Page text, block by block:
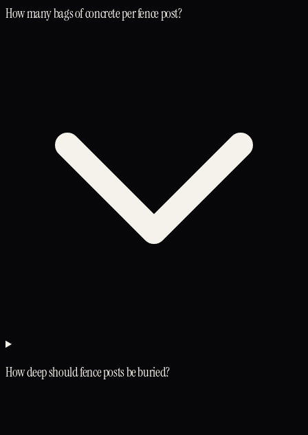
How many bags of concrete per fence post?
How deep should fence posts be buried?